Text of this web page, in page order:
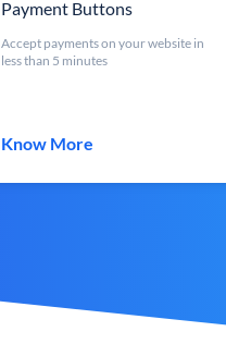
Payment Buttons
Accept payments on your website in
less than 5 minutes
Know More